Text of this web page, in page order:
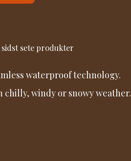
sidst sete produkter
waterproof technology.
windy or snowy weather.